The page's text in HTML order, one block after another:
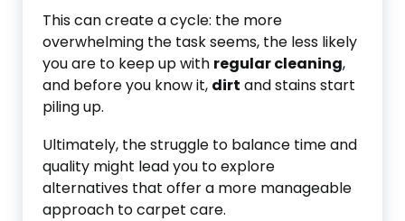
This can create a cycle: the more
overwhelming the task seems, the less likely
you are to keep up with regular cleaning,
and before you know it, dirt and stains start
piling up.
Ultimately, the struggle to balance time and
quality might lead you to explore
alternatives that offer a more manageable
approach to carpet care.